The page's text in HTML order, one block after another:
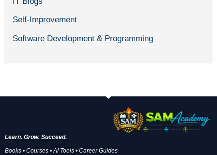
Self-Improvement
Software Development & Programming
Learn. Grow. Succeed.
Books • Courses • AI Tools • Career Guides